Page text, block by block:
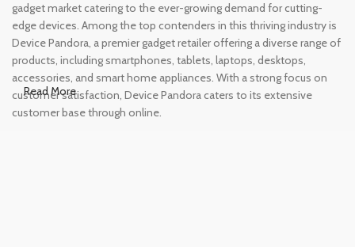
gadget market catering to the ever-growing demand for cutting-
edge devices. Among the top contenders in this thriving industry is
Device Pandora, a premier gadget retailer offering a diverse range of
products, including smartphones, tablets, laptops, desktops,
accessories, and smart home appliances. With a strong focus on
customer satisfaction, Device Pandora caters to its extensive
customer base through online.
Read More